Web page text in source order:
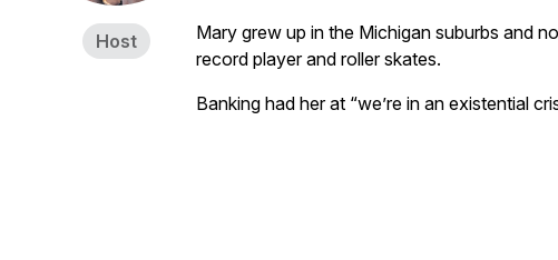
Host
Mary grew up in the Michigan suburbs and
record player and roller skates.
Banking had her at “we’re in an existential